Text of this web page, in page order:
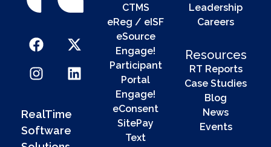
RealTime
Software
CTMS
eReg / eISF
eSource
Engage!
Participant
Portal
Engage!
eConsent
SitePay
Text
Leadership
Careers
Resources
RT Reports
Case Studies
Blog
News
Events